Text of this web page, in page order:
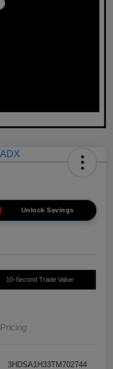
Unlock Savings
10-Second Trade Value
Pricing
3HDSA1H33TM702744